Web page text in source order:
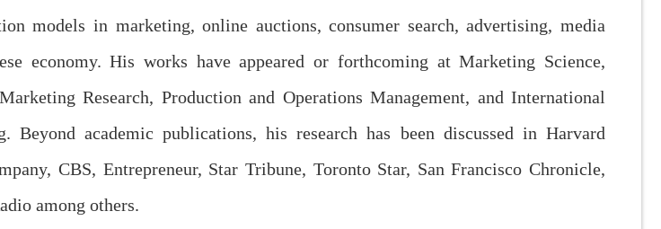
models in marketing, online auctions, consumer search, advertising, media
economy. His works have appeared or forthcoming at Marketing Science,
Research, Production and Operations Management, and International
Beyond academic publications, his research has been discussed in Harvard
CBS, Entrepreneur, Star Tribune, Toronto Star, San Francisco Chronicle,
among others.